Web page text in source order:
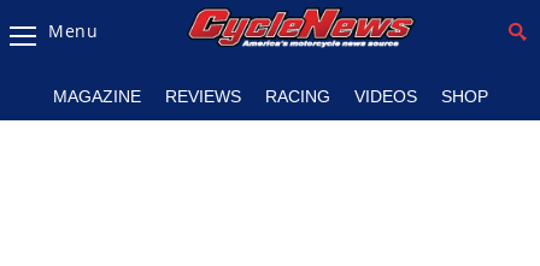
Magazine
Menu
MAGAZINE REVIEWS RACING VIDEOS SHOP